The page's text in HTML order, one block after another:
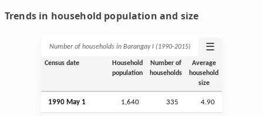
Trends in household population and size
Number of households in Barangay I (1990‑2015) ☰
Census date
Household
population
Number of
households
Average
household
size
1990 May 1 1,640 335 4.90